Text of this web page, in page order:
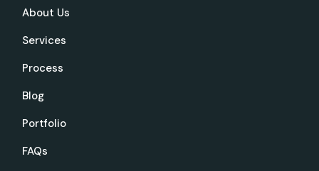
About Us
Services
Process
Blog
Portfolio
FAQs